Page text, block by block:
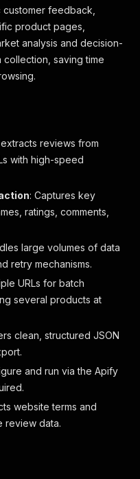
feedback,
product pages,
analysis and decision-
collection, saving time
reviews from
with high-speed
: Captures key
ratings, comments,
large volumes of data
retry mechanisms.
URLs for batch
several products at
clean, structured JSON
and run via the Apify
website terms and
review data.